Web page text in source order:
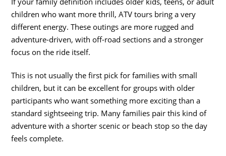
children who want more thrill, ATV tours bring a very
different energy. These outings are more rugged and
adventure-driven, with off-road sections and a stronger
focus on the ride itself.
This is not usually the first pick for families with small
children, but it can be excellent for groups with older
participants who want something more exciting than a
standard sightseeing trip. Many families pair this kind of
adventure with a shorter scenic or beach stop so the day
feels complete.